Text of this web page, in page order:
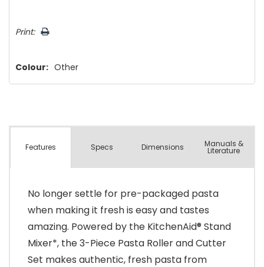
Only
Print:
Colour: Other
Features Specs Dimensions Manuals &
Literature
No longer settle for pre-packaged pasta
when making it fresh is easy and tastes
amazing. Powered by the KitchenAid® Stand
Mixer*, the 3-Piece Pasta Roller and Cutter
Set makes authentic, fresh pasta from